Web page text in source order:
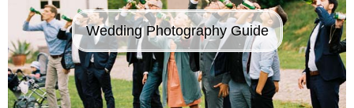
Wedding Photography Guide